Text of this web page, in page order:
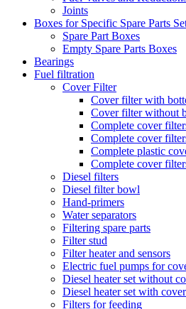
Joints
Boxes for Specific Spare Parts
Spare Part Boxes
Empty Spare Parts Boxes
Bearings
Fuel filtration
Cover Filter
Cover filter with
Cover filter without
Complete cover
Complete cover
Complete plastic
Complete cover
Diesel filters
Diesel filter bowl
Hand-primers
Water separators
Filtering spare parts
Filter stud
Filter heater and sensors
Electric fuel pumps for
Diesel heater set without
Diesel heater set with
Filters for feeding